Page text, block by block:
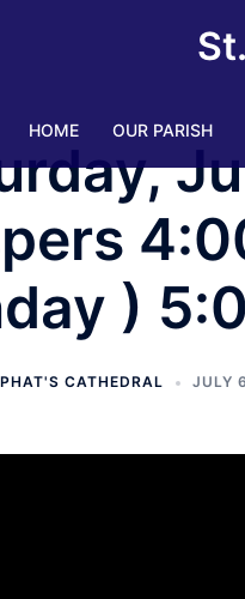
HOME OUR PARISH
)
CATHEDRAL JULY